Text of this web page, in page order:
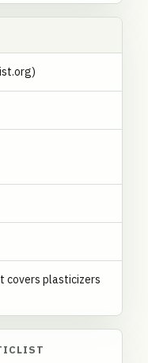
covers plasticizers